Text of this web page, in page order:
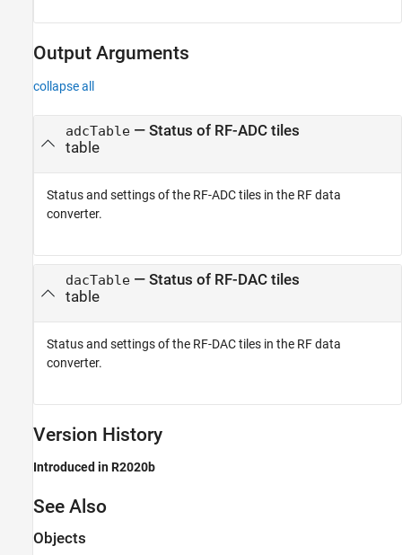
Output Arguments
collapse all
adcTable— Status of RF-ADC tiles
table
Status and settings of the RF-ADC tiles in the RF data
converter.
dacTable— Status of RF-DAC tiles
table
Status and settings of the RF-DAC tiles in the RF data
converter.
Version History
Introduced in R2020b
See Also
Objects